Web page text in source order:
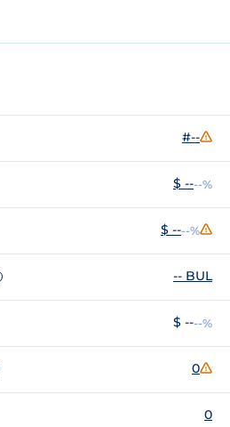
#--
$ ----%
$ ----%
-- BUL
$ ----%
0
0